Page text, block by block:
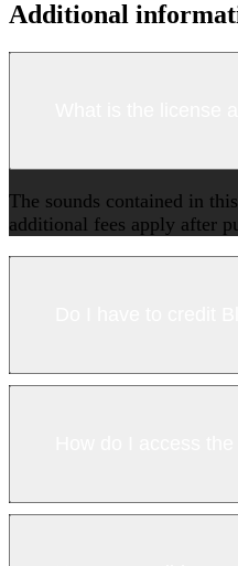
Additional
The sounds contained in
additional fees apply after